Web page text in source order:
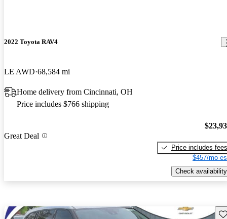
2022 Toyota RAV4
LE AWD 68,584 mi
Home delivery from Cincinnati, OH
Price includes $766 shipping
Great Deal
Price includes fees
$457/mo
Check availability